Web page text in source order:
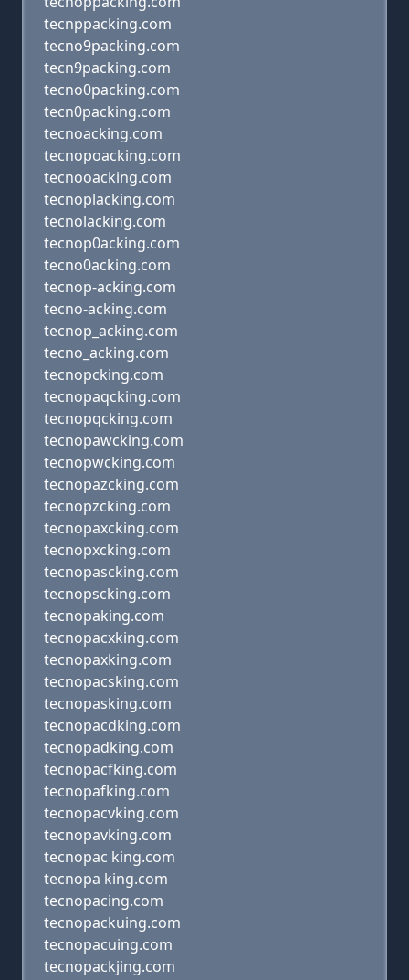
tecnppacking.com
tecno9packing.com
tecn9packing.com
tecno0packing.com
tecn0packing.com
tecnoacking.com
tecnopoacking.com
tecnooacking.com
tecnoplacking.com
tecnolacking.com
tecnop0acking.com
tecno0acking.com
tecnop-acking.com
tecno-acking.com
tecnop_acking.com
tecno_acking.com
tecnopcking.com
tecnopaqcking.com
tecnopqcking.com
tecnopawcking.com
tecnopwcking.com
tecnopazcking.com
tecnopzcking.com
tecnopaxcking.com
tecnopxcking.com
tecnopascking.com
tecnopscking.com
tecnopaking.com
tecnopacxking.com
tecnopaxking.com
tecnopacsking.com
tecnopasking.com
tecnopacdking.com
tecnopadking.com
tecnopacfking.com
tecnopafking.com
tecnopacvking.com
tecnopavking.com
tecnopac king.com
tecnopa king.com
tecnopacing.com
tecnopackuing.com
tecnopacuing.com
tecnopackjing.com